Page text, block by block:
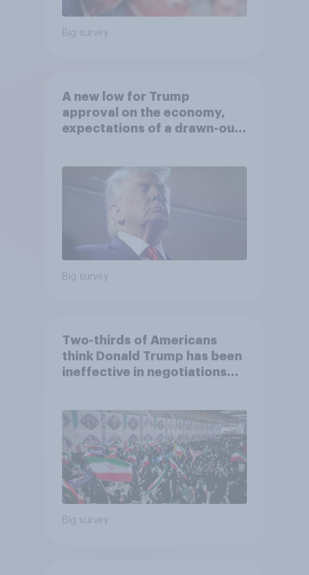
Big survey
A new low for Trump
approval on the economy,
expectations of a drawn-out
Big survey
Two-thirds of Americans
think Donald Trump has been
ineffective in negotiations
Big survey